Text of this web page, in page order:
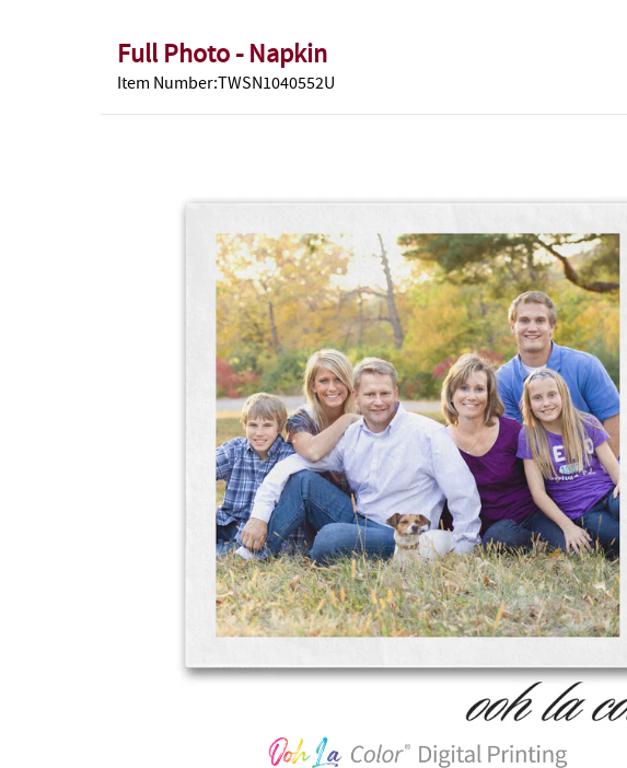
Full Photo - Napkin
Item Number:TWSN1040552U